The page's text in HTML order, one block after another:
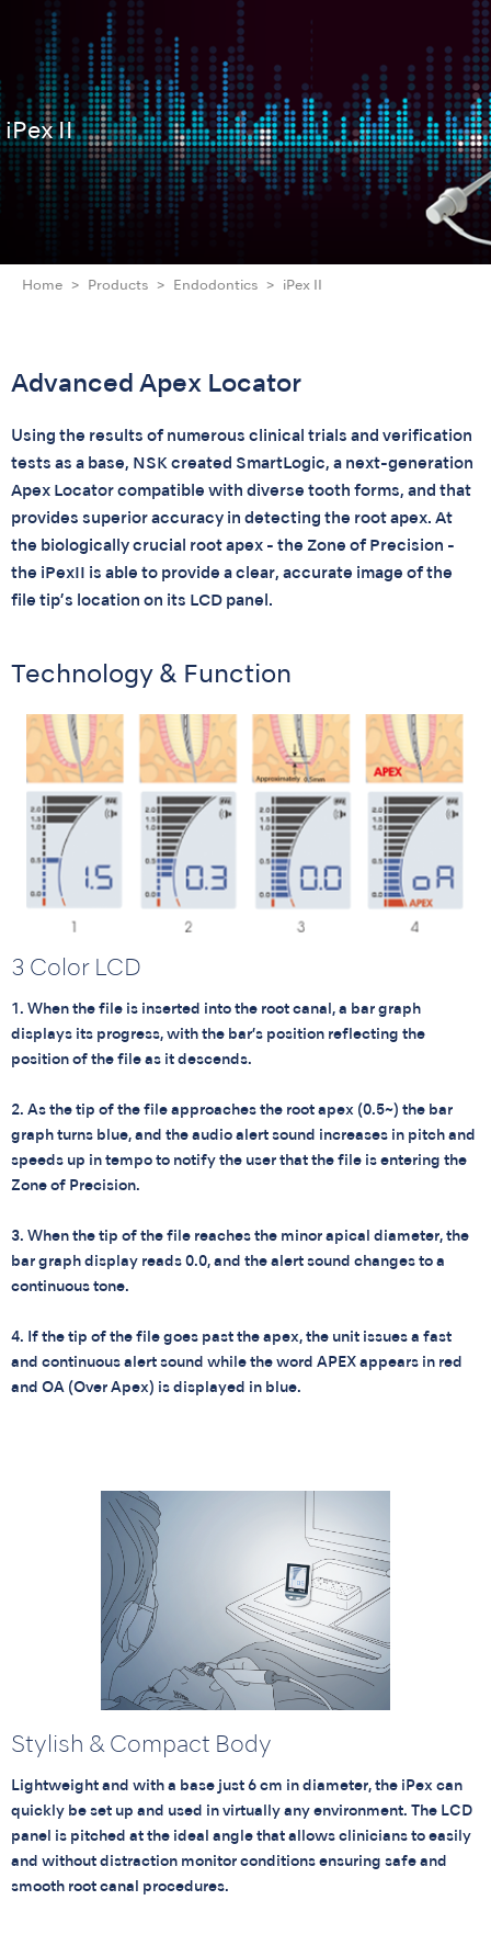
iPex II
Home Products Endodontics iPex II
Advanced Apex Locator
Using the results of numerous clinical trials and verification
tests as a base, NSK created SmartLogic, a next-generation
Apex Locator compatible with diverse tooth forms, and that
provides superior accuracy in detecting the root apex. At
the biologically crucial root apex - the Zone of Precision -
the iPexII is able to provide a clear, accurate image of the
file tip’s location on its LCD panel.
Technology & Function
3 Color LCD
1. When the file is inserted into the root canal, a bar graph
displays its progress, with the bar’s position reflecting the
position of the file as it descends.
2. As the tip of the file approaches the root apex (0.5~) the bar
graph turns blue, and the audio alert sound increases in pitch and
speeds up in tempo to notify the user that the file is entering the
Zone of Precision.
3. When the tip of the file reaches the minor apical diameter, the
bar graph display reads 0.0, and the alert sound changes to a
continuous tone.
4. If the tip of the file goes past the apex, the unit issues a fast
and continuous alert sound while the word APEX appears in red
and OA (Over Apex) is displayed in blue.
Stylish & Compact Body
Lightweight and with a base just 6 cm in diameter, the iPex can
quickly be set up and used in virtually any environment. The LCD
panel is pitched at the ideal angle that allows clinicians to easily
and without distraction monitor conditions ensuring safe and
smooth root canal procedures.